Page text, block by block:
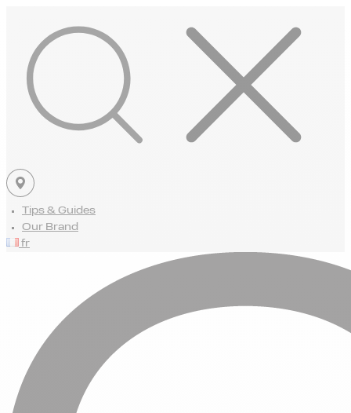
Tips & Guides
Our Brand
fr